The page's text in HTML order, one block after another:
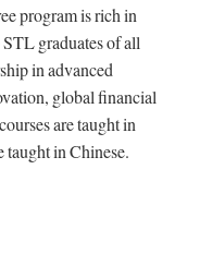
program is rich in
graduates of all
in advanced
global financial
are taught in
taught in Chinese.